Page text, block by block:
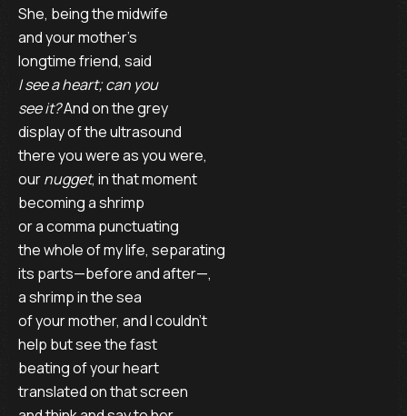
She, being the midwife
and your mother’s
longtime friend, said
I see a heart; can you
see it?And on the grey
display of the ultrasound
there you were as you were,
ournugget, in that moment
becoming a shrimp
or a comma punctuating
the whole of my life, separating
its parts—before and after—,
a shrimp in the sea
of your mother, and I couldn’t
help but see the fast
beating of your heart
translated on that screen